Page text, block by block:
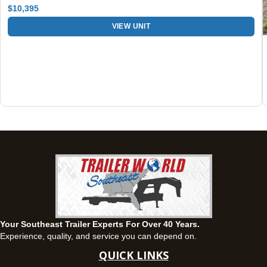
$10,395
VIEW UNIT
Your Southeast Trailer Experts For Over 40 Years.
Experience, quality, and service you can depend on.
QUICK LINKS
63 Howell Road, Montgomery, Alabama 36064
1936 CR 11, Ozark, Alabama 36360
View inventory
Panama City, FL
5639 US-231, Panama City, Florida 32404